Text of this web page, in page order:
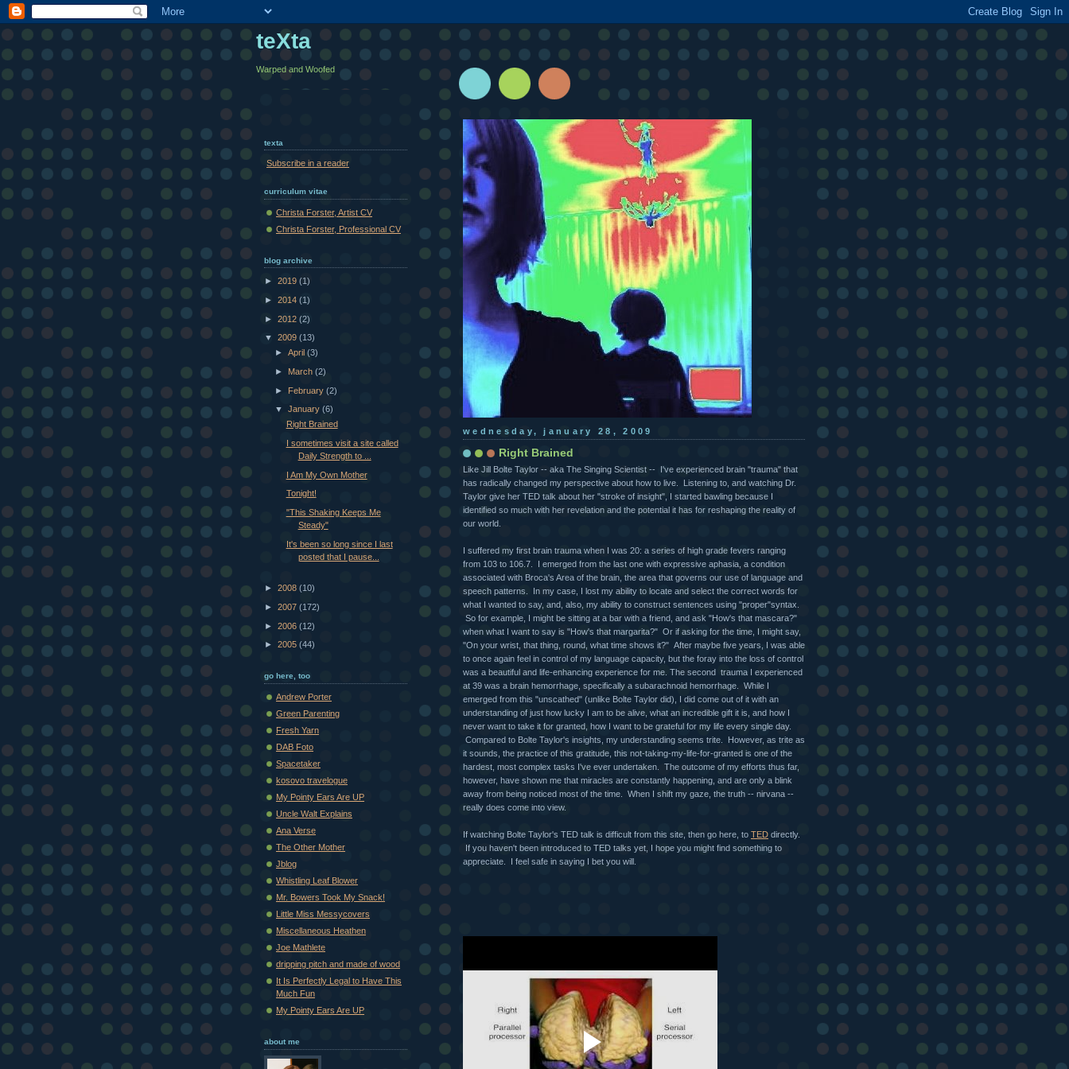
wednesday, january 28, 2009
Right Brained
Like Jill Bolte Taylor -- aka The Singing Scientist -- I've experienced brain "trauma" that
has radically changed my perspective about how to live. Listening to, and watching Dr.
Taylor give her TED talk about her "stroke of insight", I started bawling because I
identified so much with her revelation and the potential it has for reshaping the reality of
our world.
I suffered my first brain trauma when I was 20: a series of high grade fevers ranging
from 103 to 106.7. I emerged from the last one with expressive aphasia, a condition
associated with Broca's Area of the brain, the area that governs our use of language and
speech patterns. In my case, I lost my ability to locate and select the correct words for
what I wanted to say, and, also, my ability to construct sentences using "proper"syntax.
So for example, I might be sitting at a bar with a friend, and ask "How's that mascara?"
when what I want to say is "How's that margarita?" Or if asking for the time, I might say,
"On your wrist, that thing, round, what time shows it?" After maybe five years, I was able
to once again feel in control of my language capacity, but the foray into the loss of control
was a beautiful and life-enhancing experience for me. The second trauma I experienced
at 39 was a brain hemorrhage, specifically a subarachnoid hemorrhage. While I
emerged from this "unscathed" (unlike Bolte Taylor did), I did come out of it with an
understanding of just how lucky I am to be alive, what an incredible gift it is, and how I
never want to take it for granted, how I want to be grateful for my life every single day.
Compared to Bolte Taylor's insights, my understanding seems trite. However, as trite as
it sounds, the practice of this gratitude, this not-taking-my-life-for-granted is one of the
hardest, most complex tasks I've ever undertaken. The outcome of my efforts thus far,
however, have shown me that miracles are constantly happening, and are only a blink
away from being noticed most of the time. When I shift my gaze, the truth -- nirvana --
really does come into view.
If watching Bolte Taylor's TED talk is difficult from this site, then go here, to TED directly.
If you haven't been introduced to TED talks yet, I hope you might find something to
appreciate. I feel safe in saying I bet you will.
teXta
Warped and Woofed
texta
Subscribe in a reader
curriculum vitae
Christa Forster, Artist CV
Christa Forster, Professional CV
blog archive
► 2019 (1)
► 2014 (1)
► 2012 (2)
▼ 2009 (13)
►April(3)
► March(2)
► February(2)
▼January(6)
Right Brained
I sometimes visit a site called
Daily Strength to ...
I Am My Own Mother
Tonight!
"This Shaking Keeps Me
Steady"
It's been so long since I last
posted that I pause...
► 2008 (10)
► 2007 (172)
► 2006 (12)
► 2005 (44)
go here, too
Andrew Porter
Green Parenting
Fresh Yarn
DAB Foto
Spacetaker
kosovo travelogue
My Pointy Ears Are UP
Uncle Walt Explains
Ana Verse
The Other Mother
Jblog
Whistling Leaf Blower
Mr. Bowers Took My Snack!
Little Miss Messycovers
Miscellaneous Heathen
Joe Mathlete
dripping pitch and made of wood
It Is Perfectly Legal to Have This
Much Fun
My Pointy Ears Are UP
about me